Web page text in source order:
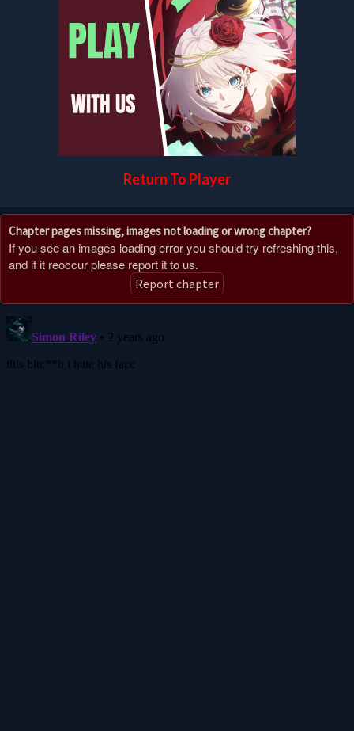
Return To Player
Chapter pages missing, images not loading or wrong chapter?
If you see an images loading error you should try refreshing this,
and if it reoccur please report it to us.
Report chapter